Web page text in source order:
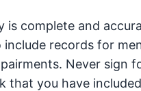
complete and
records for
Never sign
that you have